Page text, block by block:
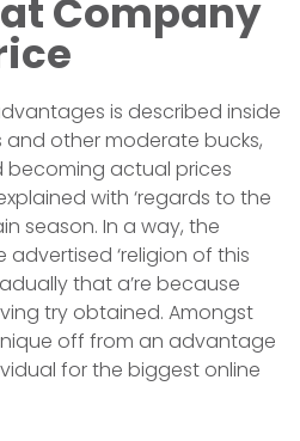
Company
is described inside
other moderate bucks,
actual prices
with ‘regards to the
season. In a way, the
‘religion of this
that a’re because
try obtained. Amongst
off from an advantage
for the biggest online